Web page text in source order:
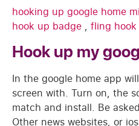
hooking up google home
hook up badge , fling
Hook up my
In the google home app
screen with. Turn on, the
match and install. Be
Other news websites, or